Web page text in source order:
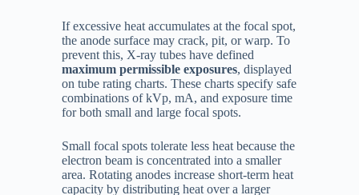
If excessive heat accumulates at the focal spot,
the anode surface may crack, pit, or warp. To
prevent this, X-ray tubes have defined
maximum permissible exposures, displayed
on tube rating charts. These charts specify safe
combinations of kVp, mA, and exposure time
for both small and large focal spots.
Small focal spots tolerate less heat because the
electron beam is concentrated into a smaller
area. Rotating anodes increase short-term heat
capacity by distributing heat over a larger